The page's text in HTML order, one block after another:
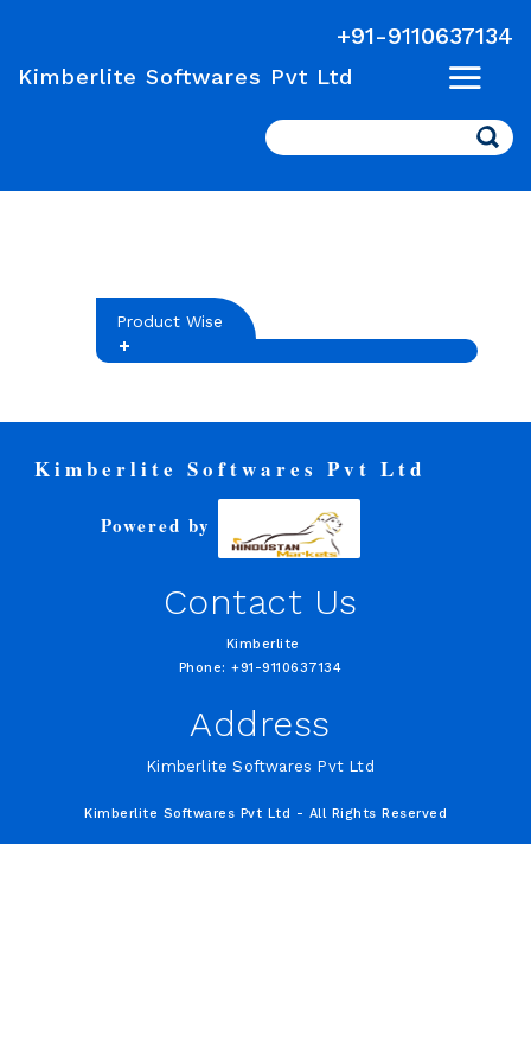
+91-9110637134
Kimberlite Softwares Pvt Ltd
Search
Product Wise
Kimberlite Softwares Pvt Ltd
Powered by
Contact Us
Kimberlite
Phone: +91-9110637134
Address
Kimberlite Softwares Pvt Ltd
Kimberlite Softwares Pvt Ltd - All Rights Reserved